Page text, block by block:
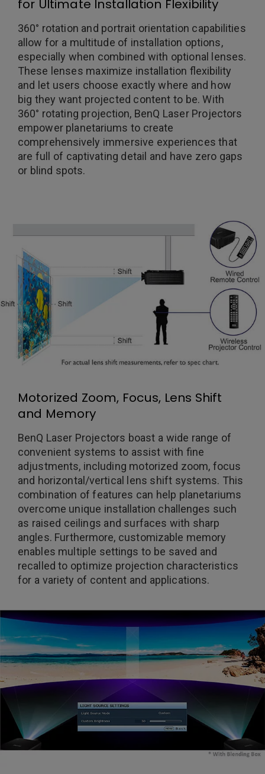
for Ultimate Installation Flexibility
360° rotation and portrait orientation capabilities
allow for a multitude of installation options,
especially when combined with optional lenses.
These lenses maximize installation flexibility
and let users choose exactly where and how
big they want projected content to be. With
360° rotating projection, BenQ Laser Projectors
empower planetariums to create
comprehensively immersive experiences that
are full of captivating detail and have zero gaps
or blind spots.
Motorized Zoom, Focus, Lens Shift
and Memory
BenQ Laser Projectors boast a wide range of
convenient systems to assist with fine
adjustments, including motorized zoom, focus
and horizontal/vertical lens shift systems. This
combination of features can help planetariums
overcome unique installation challenges such
as raised ceilings and surfaces with sharp
angles. Furthermore, customizable memory
enables multiple settings to be saved and
recalled to optimize projection characteristics
for a variety of content and applications.